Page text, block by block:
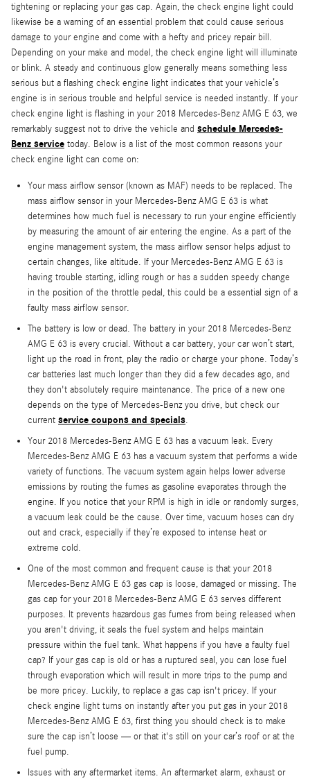
tightening or replacing your gas cap. Again, the check engine light could
likewise be a warning of an essential problem that could cause serious
damage to your engine and come with a hefty and pricey repair bill.
Depending on your make and model, the check engine light will illuminate
or blink. A steady and continuous glow generally means something less
serious but a flashing check engine light indicates that your vehicle’s
engine is in serious trouble and helpful service is needed instantly. If your
check engine light is flashing in your 2018 Mercedes-Benz AMG E 63, we
remarkably suggest not to drive the vehicle and schedule Mercedes-
Benz service today. Below is a list of the most common reasons your
check engine light can come on:
Your mass airflow sensor (known as MAF) needs to be replaced. The
mass airflow sensor in your Mercedes-Benz AMG E 63 is what
determines how much fuel is necessary to run your engine efficiently
by measuring the amount of air entering the engine. As a part of the
engine management system, the mass airflow sensor helps adjust to
certain changes, like altitude. If your Mercedes-Benz AMG E 63 is
having trouble starting, idling rough or has a sudden speedy change
in the position of the throttle pedal, this could be a essential sign of a
faulty mass airflow sensor.
The battery is low or dead. The battery in your 2018 Mercedes-Benz
AMG E 63 is every crucial. Without a car battery, your car won’t start,
light up the road in front, play the radio or charge your phone. Today’s
car batteries last much longer than they did a few decades ago, and
they don't absolutely require maintenance. The price of a new one
depends on the type of Mercedes-Benz you drive, but check our
current service coupons and specials.
Your 2018 Mercedes-Benz AMG E 63 has a vacuum leak. Every
Mercedes-Benz AMG E 63 has a vacuum system that performs a wide
variety of functions. The vacuum system again helps lower adverse
emissions by routing the fumes as gasoline evaporates through the
engine. If you notice that your RPM is high in idle or randomly surges,
a vacuum leak could be the cause. Over time, vacuum hoses can dry
out and crack, especially if they’re exposed to intense heat or
extreme cold.
One of the most common and frequent cause is that your 2018
Mercedes-Benz AMG E 63 gas cap is loose, damaged or missing. The
gas cap for your 2018 Mercedes-Benz AMG E 63 serves different
purposes. It prevents hazardous gas fumes from being released when
you aren't driving, it seals the fuel system and helps maintain
pressure within the fuel tank. What happens if you have a faulty fuel
cap? If your gas cap is old or has a ruptured seal, you can lose fuel
through evaporation which will result in more trips to the pump and
be more pricey. Luckily, to replace a gas cap isn't pricey. If your
check engine light turns on instantly after you put gas in your 2018
Mercedes-Benz AMG E 63, first thing you should check is to make
sure the cap isn’t loose — or that it's still on your car’s roof or at the
fuel pump.
Issues with any aftermarket items. An aftermarket alarm, exhaust or